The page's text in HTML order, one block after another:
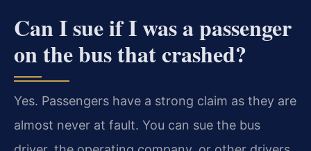
Can I sue if I was a passenger
on the bus that crashed?
Yes. Passengers have a strong claim as they are
almost never at fault. You can sue the bus